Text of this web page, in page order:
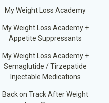
My Weight Loss Academy
My Weight Loss Academy +
Appetite Suppressants
My Weight Loss Academy +
Semaglutide / Tirzepatide
Injectable Medications
Back on Track After Weight